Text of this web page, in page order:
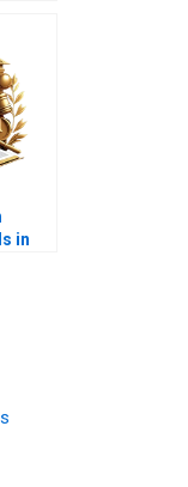
in